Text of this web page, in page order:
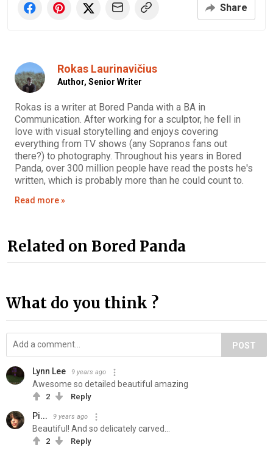
Share
Rokas Laurinavičius
Author, Senior Writer
Rokas is a writer at Bored Panda with a BA in
Communication. After working for a sculptor, he fell in
love with visual storytelling and enjoys covering
everything from TV shows (any Sopranos fans out
there?) to photography. Throughout his years in Bored
Panda, over 300 million people have read the posts he's
written, which is probably more than he could count to.
Read more »
Related on Bored Panda
What do you think ?
POST
Lynn Lee 9 years ago
Awesome so detailed beautiful amazing
2 Reply
Pi... 9 years ago
Beautiful! And so delicately carved...
2 Reply